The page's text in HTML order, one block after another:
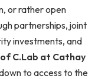
or rather open
partnerships, joint
investments, and
C.Lab at Cathay
to access to the